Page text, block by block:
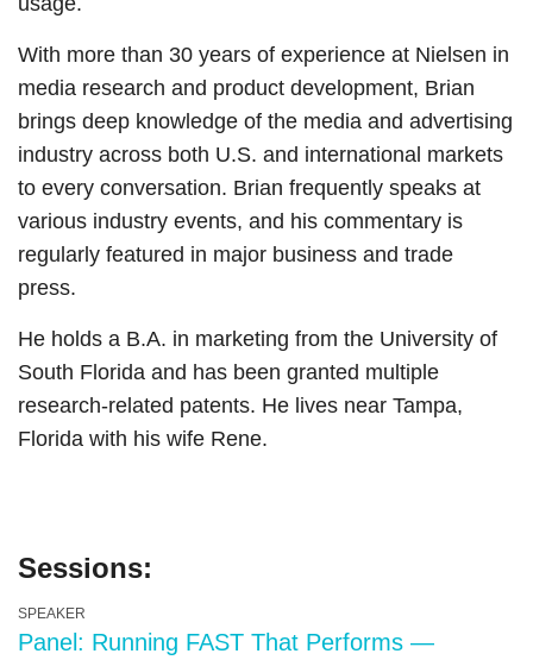
With more than 30 years of experience at Nielsen in
media research and product development, Brian
brings deep knowledge of the media and advertising
industry across both U.S. and international markets
to every conversation. Brian frequently speaks at
various industry events, and his commentary is
regularly featured in major business and trade
press.
He holds a B.A. in marketing from the University of
South Florida and has been granted multiple
research-related patents. He lives near Tampa,
Florida with his wife Rene.
Sessions:
SPEAKER
Panel: Running FAST That Performs —